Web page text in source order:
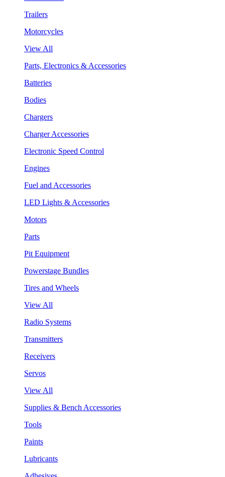
Trailers
Motorcycles
View All
Parts, Electronics & Accessories
Batteries
Bodies
Chargers
Charger Accessories
Electronic Speed Control
Engines
Fuel and Accessories
LED Lights & Accessories
Motors
Parts
Pit Equipment
Powerstage Bundles
Tires and Wheels
View All
Radio Systems
Transmitters
Receivers
Servos
View All
Supplies & Bench Accessories
Tools
Paints
Lubricants